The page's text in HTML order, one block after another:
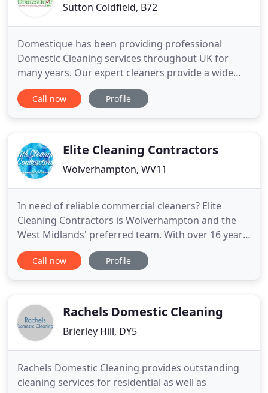
Sutton Coldfield, B72
Domestique has been providing professional
Domestic Cleaning services throughout UK for
many years. Our expert cleaners provide a wide
range of specialist Domestic Cleaning services that
ensure you get the look and feel of a brand new
children and other
Call now Profile
Elite Cleaning Contractors
Wolverhampton, WV11
In need of reliable commercial cleaners? Elite
Cleaning Contractors is Wolverhampton and the
West Midlands' preferred team. With over 16 years'
experience in comprehensive home, office and
business cleans, you can rely on us for a thorough
buildings, we
Call now Profile
Rachels Domestic Cleaning
Brierley Hill, DY5
Rachels Domestic Cleaning provides outstanding
cleaning services for residential as well as